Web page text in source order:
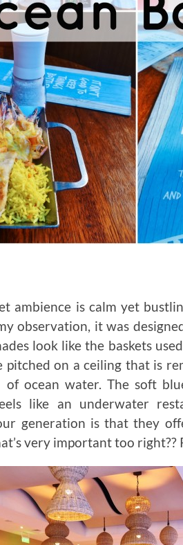
ambience is calm yet
observation, it was
look like the baskets
pitched on a ceiling that is
ocean water. The soft
like an underwater
generation is that they
very important too right??